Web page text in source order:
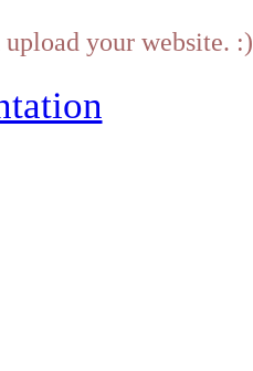
your website. :)